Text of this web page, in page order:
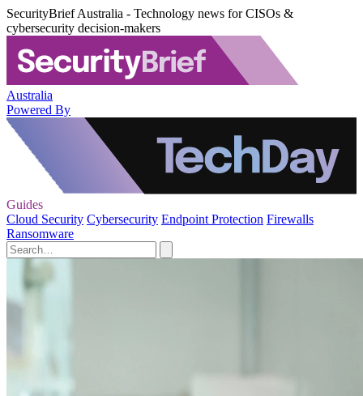
SecurityBrief Australia - Technology news for CISOs &
cybersecurity decision-makers
Australia
Powered By
Guides
Cloud Security Cybersecurity Endpoint Protection Firewalls
Ransomware